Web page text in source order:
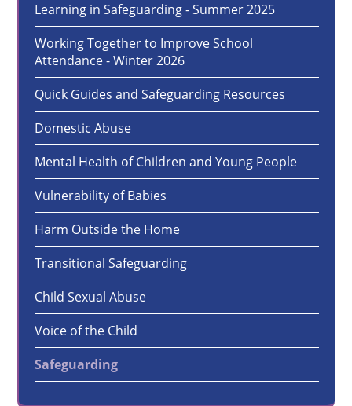
Learning in Safeguarding - Summer 2025
Working Together to Improve School
Attendance - Winter 2026
Quick Guides and Safeguarding Resources
Domestic Abuse
Mental Health of Children and Young People
Vulnerability of Babies
Harm Outside the Home
Transitional Safeguarding
Child Sexual Abuse
Voice of the Child
Safeguarding